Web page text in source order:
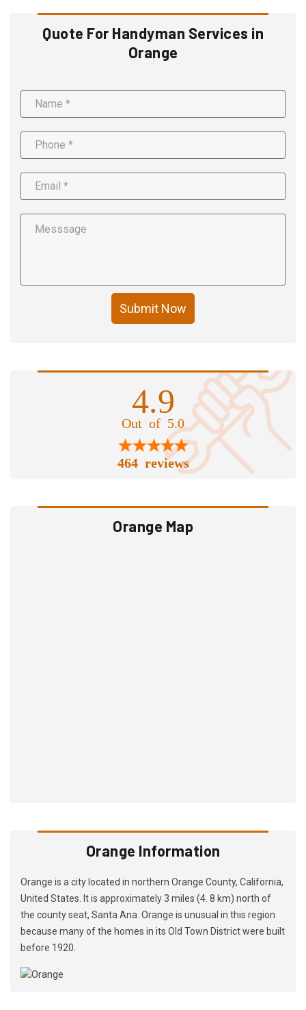
Quote For Handyman Services in
Orange
Submit Now
4.9
Out of 5.0
464 reviews
Orange Map
Orange Information
Orange is a city located in northern Orange County, California,
United States. It is approximately 3 miles (4. 8 km) north of
the county seat, Santa Ana. Orange is unusual in this region
because many of the homes in its Old Town District were built
before 1920.